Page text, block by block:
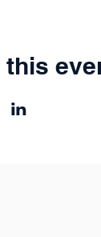
this